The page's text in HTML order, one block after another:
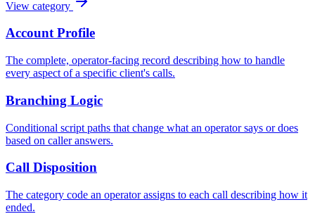
View category
Account Profile
The complete, operator-facing record describing how to handle
every aspect of a specific client's calls.
Branching Logic
Conditional script paths that change what an operator says or does
based on caller answers.
Call Disposition
The category code an operator assigns to each call describing how it
ended.